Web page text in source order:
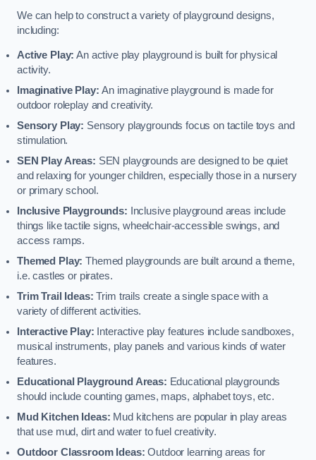
We can help to construct a variety of playground designs,
including:
Active Play: An active play playground is built for physical
activity.
Imaginative Play:An imaginative playground is made for
outdoor roleplay and creativity.
Sensory Play: Sensory playgrounds focus on tactile toys and
stimulation.
SEN Play Areas: SEN playgrounds are designed to be quiet
and relaxing for younger children, especially those in a nursery
or primary school.
Inclusive Playgrounds:
Inclusive playground areas include
things like tactile signs, wheelchair-accessible swings, and
access ramps.
Themed Play: Themed playgrounds are built around a theme,
i.e. castles or pirates.
Trim Trail Ideas: Trim trails create a single space with a
variety of different activities.
Interactive Play: Interactive play features include sandboxes,
musical instruments, play panels and various kinds of water
features.
Educational Playground Areas: Educational playgrounds
should include counting games, maps, alphabet toys, etc.
Mud Kitchen Ideas: Mud kitchens are popular in play areas
that use mud, dirt and water to fuel creativity.
Outdoor Classroom Ideas: Outdoor learning areas for